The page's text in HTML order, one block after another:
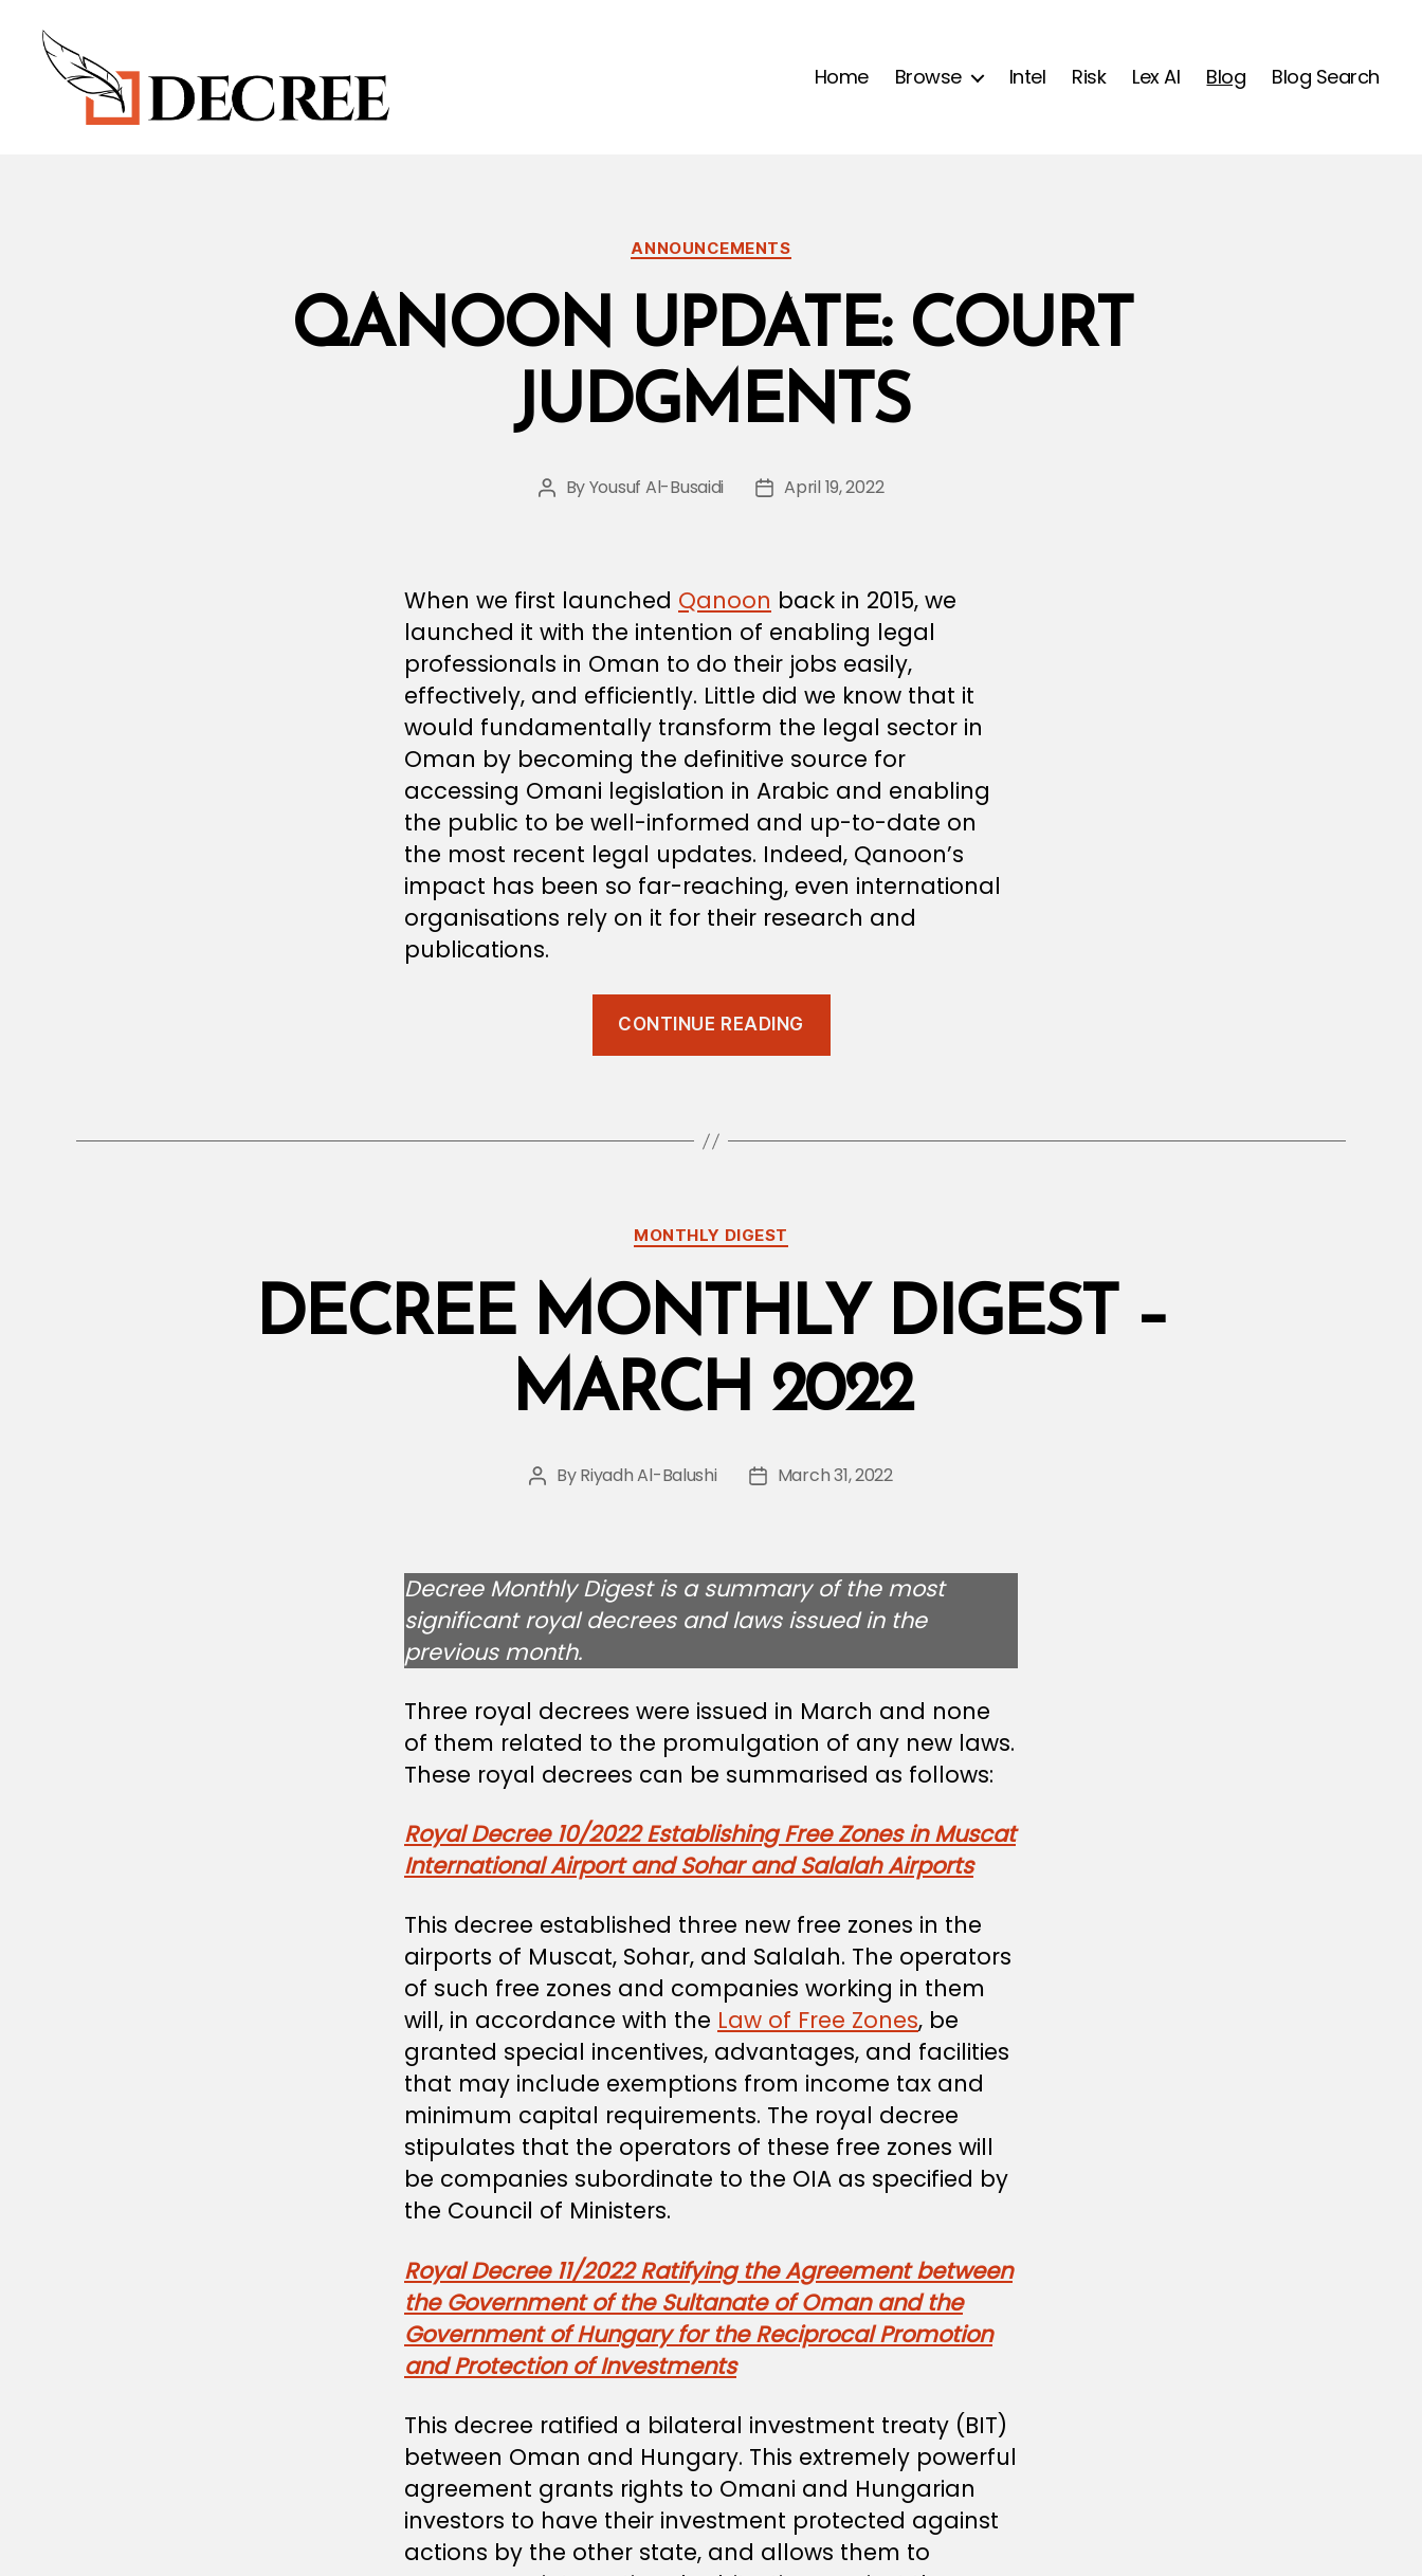
Home Browse Intel Risk Lex AI Blog Blog Search
Categories
ANNOUNCEMENTS
QANOON UPDATE: COURT
JUDGMENTS
Post
ByYousuf Al-Busaidi
PostApril 19, 2022
When we first launched Qanoon back in 2015, we
launched it with the intention of enabling legal
professionals in Oman to do their jobs easily,
effectively, and efficiently. Little did we know that it
would fundamentally transform the legal sector in
Oman by becoming the definitive source for
accessing Omani legislation in Arabic and enabling
the public to be well-informed and up-to-date on
the most recent legal updates. Indeed, Qanoon’s
impact has been so far-reaching, even international
organisations rely on it for their research and
publications.
CONTINUE READING
Categories
MONTHLY DIGEST
DECREE MONTHLY DIGEST –
MARCH 2022
Post
ByRiyadh Al-Balushi
PostMarch 31, 2022
Decree Monthly Digest is a summary of the most
significant royal decrees and laws issued in the
previous month.
Three royal decrees were issued in March and none
of them related to the promulgation of any new laws.
These royal decrees can be summarised as follows:
Royal Decree 10/2022 Establishing Free Zones in Muscat
International Airport and Sohar and Salalah Airports
This decree established three new free zones in the
airports of Muscat, Sohar, and Salalah. The operators
of such free zones and companies working in them
will, in accordance with the Law of Free Zones, be
granted special incentives, advantages, and facilities
that may include exemptions from income tax and
minimum capital requirements. The royal decree
stipulates that the operators of these free zones will
be companies subordinate to the OIA as specified by
the Council of Ministers.
Royal Decree 11/2022 Ratifying the Agreement between
the Government of the Sultanate of Oman and the
Government of Hungary for the Reciprocal Promotion
and Protection of Investments
This decree ratified a bilateral investment treaty (BIT)
between Oman and Hungary. This extremely powerful
agreement grants rights to Omani and Hungarian
investors to have their investment protected against
actions by the other state, and allows them to